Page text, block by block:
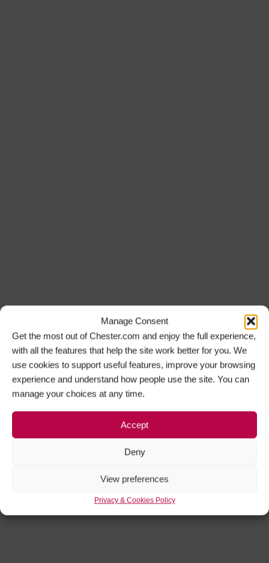
Manage Consent
Get the most out of Chester.com and enjoy the full experience,
with all the features that help the site work better for you. We
use cookies to support useful features, improve your browsing
experience and understand how people use the site. You can
manage your choices at any time.
Accept
Deny
View preferences
Privacy & Cookies Policy